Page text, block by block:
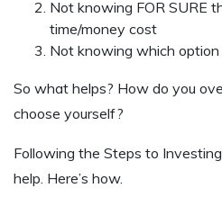
Not knowing FOR SURE
time/money cost
Not knowing which
So what helps? How do you
choose yourself?
Following the Steps to
help. Here’s how.